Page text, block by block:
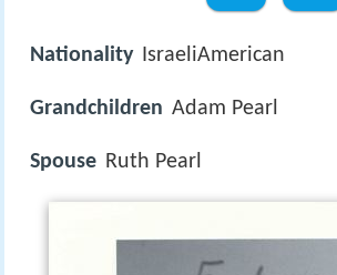
Nationality IsraeliAmerican
Grandchildren Adam Pearl
Spouse Ruth Pearl